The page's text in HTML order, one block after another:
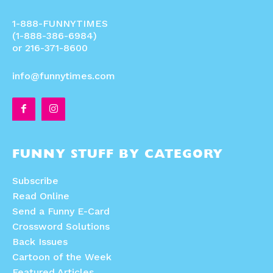
1-888-FUNNYTIMES
(1-888-386-6984)
or 216-371-8600
info@funnytimes.com
FUNNY STUFF BY CATEGORY
Subscribe
Read Online
Send a Funny E-Card
Crossword Solutions
Back Issues
Cartoon of the Week